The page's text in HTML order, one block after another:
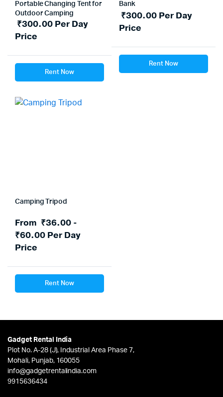
Portable Changing Tent for
Outdoor Camping
₹300.00Per Day
Price
Rent Now
Bank
₹300.00Per Day
Price
Rent Now
Camping Tripod
From ₹36.00-
₹60.00Per Day
Price
Rent Now
Gadget Rental India
Plot No. A-28 (J), Industrial Area Phase 7,
Mohali, Punjab, 160055
info@gadgetrentalindia.com
9915636434